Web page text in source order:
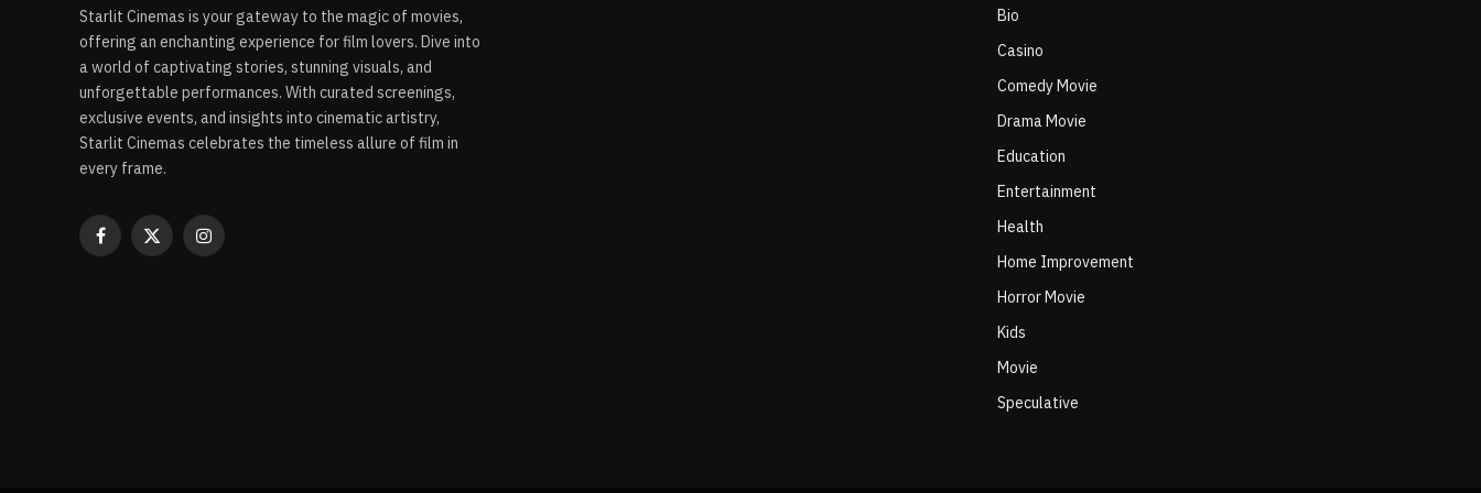
Starlit Cinemas is your gateway to the magic of movies,
offering an enchanting experience for film lovers. Dive into
a world of captivating stories, stunning visuals, and
unforgettable performances. With curated screenings,
exclusive events, and insights into cinematic artistry,
Starlit Cinemas celebrates the timeless allure of film in
every frame.
Facebook
X
Instagram
Bio
Casino
Comedy Movie
Drama Movie
Education
Entertainment
Health
Home Improvement
Horror Movie
Kids
Movie
Speculative